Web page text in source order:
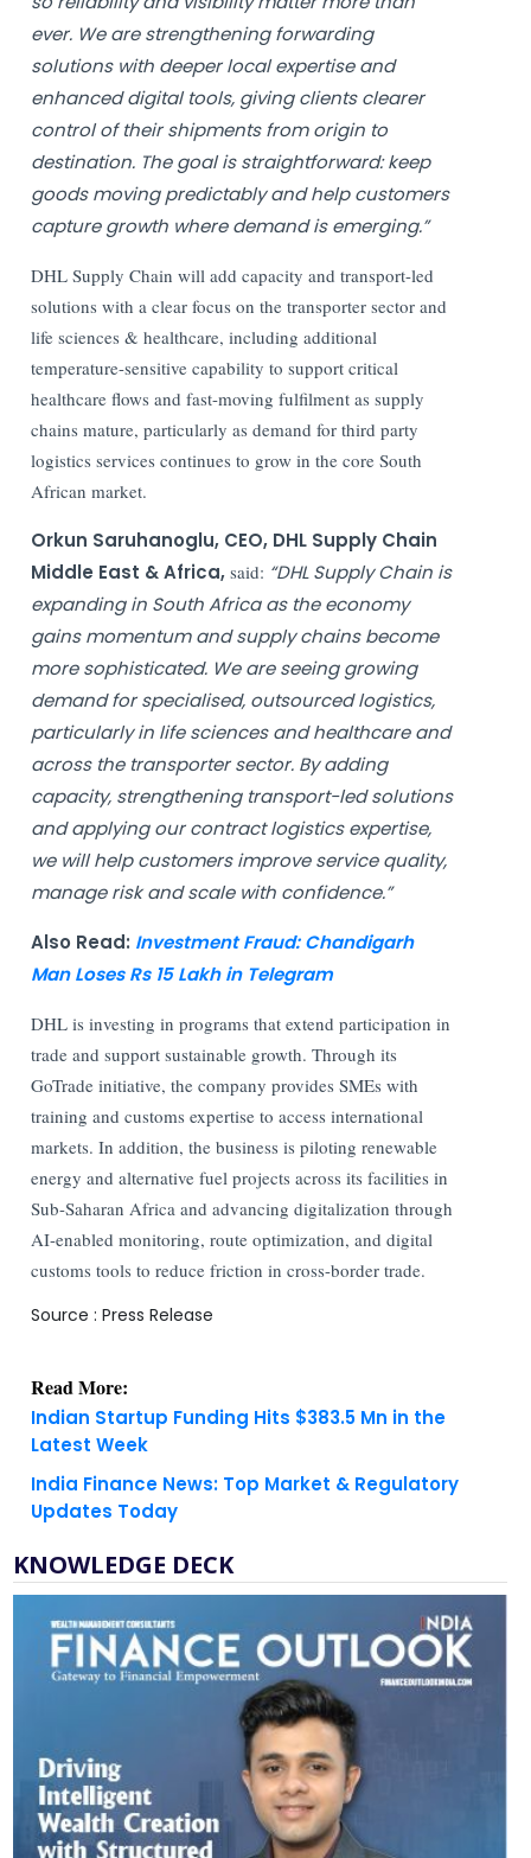
ever. We are strengthening forwarding
solutions with deeper local expertise and
enhanced digital tools, giving clients clearer
control of their shipments from origin to
destination. The goal is straightforward: keep
goods moving predictably and help customers
capture growth where demand is emerging.”
DHL Supply Chain will add capacity and transport-led
solutions with a clear focus on the transporter sector and
life sciences & healthcare, including additional
temperature-sensitive capability to support critical
healthcare flows and fast-moving fulfilment as supply
chains mature, particularly as demand for third party
logistics services continues to grow in the core South
African market.
Orkun Saruhanoglu, CEO, DHL Supply Chain
Middle East & Africa, said: “DHL Supply Chain is
expanding in South Africa as the economy
gains momentum and supply chains become
more sophisticated. We are seeing growing
demand for specialised, outsourced logistics,
particularly in life sciences and healthcare and
across the transporter sector. By adding
capacity, strengthening transport-led solutions
and applying our contract logistics expertise,
we will help customers improve service quality,
manage risk and scale with confidence.”
Also Read: Investment Fraud: Chandigarh
Man Loses Rs 15 Lakh in Telegram
DHL is investing in programs that extend participation in
trade and support sustainable growth. Through its
GoTrade initiative, the company provides SMEs with
training and customs expertise to access international
markets. In addition, the business is piloting renewable
energy and alternative fuel projects across its facilities in
Sub-Saharan Africa and advancing digitalization through
AI-enabled monitoring, route optimization, and digital
customs tools to reduce friction in cross-border trade.
Source : Press Release
Read More:
Indian Startup Funding Hits $383.5 Mn in the
Latest Week
India Finance News: Top Market & Regulatory
Updates Today
KNOWLEDGE DECK